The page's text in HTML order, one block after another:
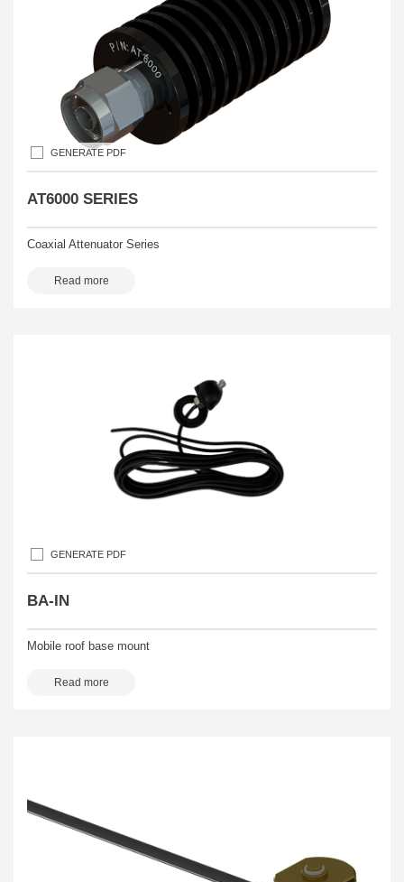
GENERATE PDF
AT6000 SERIES
Coaxial Attenuator Series
Read more
GENERATE PDF
BA-IN
Mobile roof base mount
Read more